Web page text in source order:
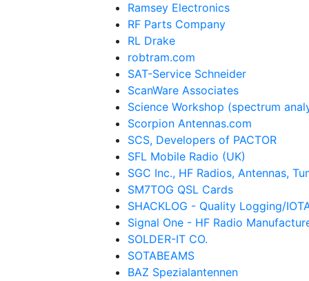
Ramsey Electronics
RF Parts Company
RL Drake
robtram.com
SAT-Service Schneider
ScanWare Associates
Science Workshop (spectrum
Scorpion Antennas.com
SCS, Developers of PACTOR
SFL Mobile Radio (UK)
SGC Inc., HF Radios, Antennas,
SM7TOG QSL Cards
SHACKLOG - Quality Logging/
Signal One - HF Radio
SOLDER-IT CO.
SOTABEAMS
BAZ Spezialantennen